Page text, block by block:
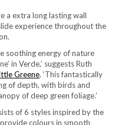
a extra long lasting wall
experience throughout the
soothing energy of nature
in Verde,’ suggests Ruth
Greene(opens in new tab)
. ‘This fantastically
of depth, with birds and
of deep green foliage.’
of 6 styles inspired by the
colours in smooth